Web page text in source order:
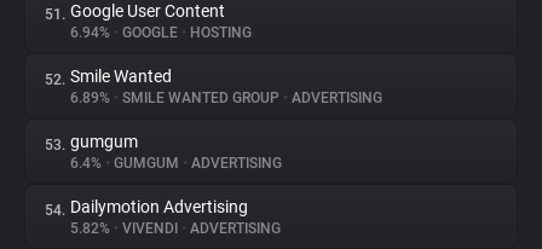
51. Google User Content
6.94% • GOOGLE • HOSTING
52. Smile Wanted
6.89% • SMILE WANTED GROUP • ADVERTISING
53. gumgum
6.4% • GUMGUM • ADVERTISING
54. Dailymotion Advertising
5.82% • VIVENDI • ADVERTISING